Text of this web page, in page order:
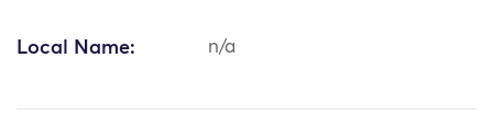
Local Name: n/a